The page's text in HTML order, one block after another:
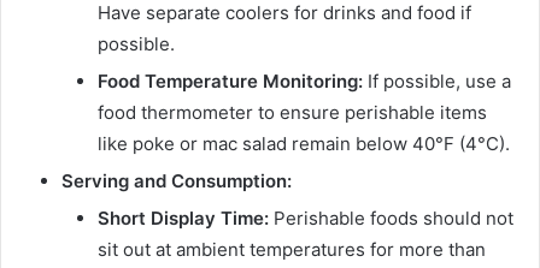
Have separate coolers for drinks and food if
possible.
Food Temperature Monitoring: If possible, use a
food thermometer to ensure perishable items
like poke or mac salad remain below 40°F (4°C).
Serving and Consumption:
Short Display Time: Perishable foods should not
sit out at ambient temperatures for more than